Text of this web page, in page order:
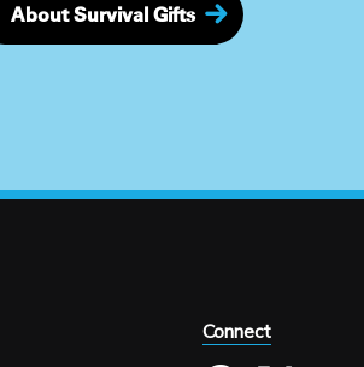
About Survival Gifts
Connect